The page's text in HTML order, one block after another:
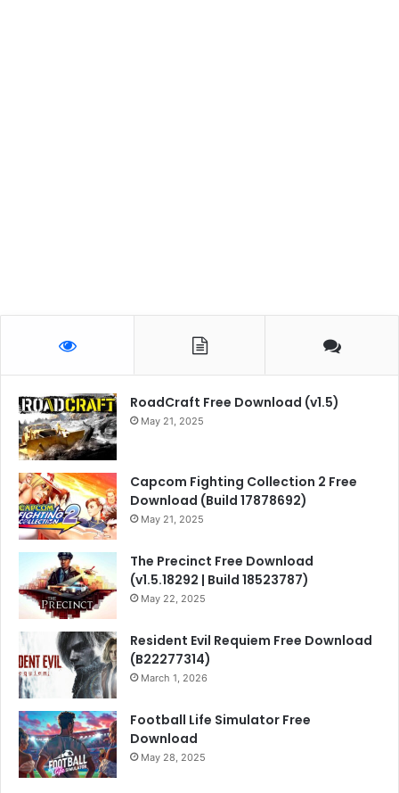
RoadCraft Free Download (v1.5)
May 21, 2025
Capcom Fighting Collection 2 Free
Download (Build 17878692)
May 21, 2025
The Precinct Free Download
(v1.5.18292 | Build 18523787)
May 22, 2025
Resident Evil Requiem Free Download
(B22277314)
March 1, 2026
Football Life Simulator Free
Download
May 28, 2025